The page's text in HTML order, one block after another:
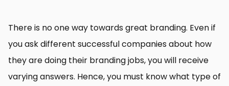
There is no one way towards great branding. Even if
you ask different successful companies about how
they are doing their branding jobs, you will receive
varying answers. Hence, you must know what type of